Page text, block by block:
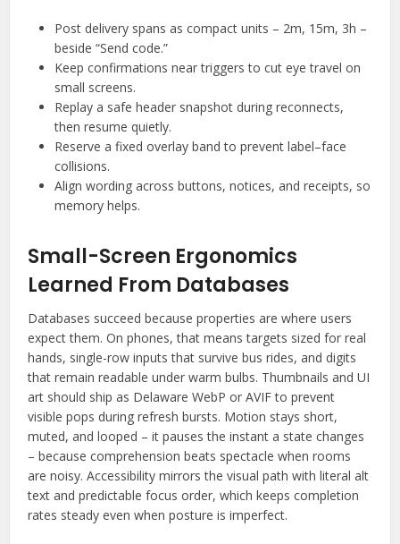
Post delivery spans as compact units – 2m, 15m, 3h –
beside “Send code.”
Keep confirmations near triggers to cut eye travel on
small screens.
Replay a safe header snapshot during reconnects,
then resume quietly.
Reserve a fixed overlay band to prevent label–face
collisions.
Align wording across buttons, notices, and receipts, so
memory helps.
Small-Screen Ergonomics
Learned From Databases
Databases succeed because properties are where users
expect them. On phones, that means targets sized for real
hands, single-row inputs that survive bus rides, and digits
that remain readable under warm bulbs. Thumbnails and UI
art should ship as Delaware WebP or AVIF to prevent
visible pops during refresh bursts. Motion stays short,
muted, and looped – it pauses the instant a state changes
– because comprehension beats spectacle when rooms
are noisy. Accessibility mirrors the visual path with literal alt
text and predictable focus order, which keeps completion
rates steady even when posture is imperfect.